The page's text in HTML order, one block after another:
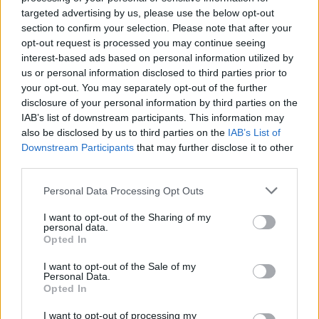
targeted advertising by us, please use the below opt-out
section to confirm your selection. Please note that after your
opt-out request is processed you may continue seeing
interest-based ads based on personal information utilized by
us or personal information disclosed to third parties prior to
your opt-out. You may separately opt-out of the further
disclosure of your personal information by third parties on the
IAB’s list of downstream participants. This information may
also be disclosed by us to third parties on the IAB’s List of
Downstream Participants that may further disclose it to other
Personal Data Processing Opt Outs
I want to opt-out of the Sharing of my
personal data.
Opted In
I want to opt-out of the Sale of my
Personal Data.
Opted In
I want to opt-out of processing my
MUSIC
Hot For 2022 Irish Acts: CHAMELEON
OPINION 07 DEC 21
Live Report: Malaki delivers phenomenal
Academy Dublin performance
Malaki at The Academy (Photos)
A New Local Hero Showcase Night Can Be Heard
CULTURE